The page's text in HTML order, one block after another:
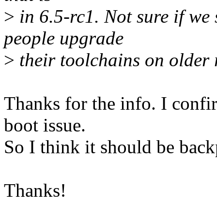
> in 6.5-rc1. Not sure if
people upgrade
> their toolchains on older
Thanks for the info. I
boot issue.
So I think it should be
Thanks!